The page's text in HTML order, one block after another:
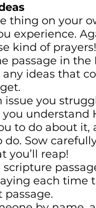
thing on your
experience.
kind of prayers!
passage in
ideas that
issue you
you understand
to do about it,
do. Sow
you’ll reap!
each time